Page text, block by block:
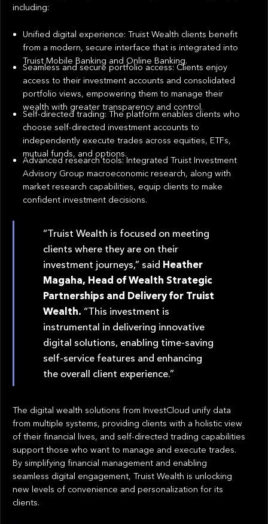
including:
Unified digital experience: Truist Wealth clients benefit
from a modern, secure interface that is integrated into
Truist Mobile Banking and Online Banking.
Seamless and secure portfolio access: Clients enjoy
access to their investment accounts and consolidated
portfolio views, empowering them to manage their
wealth with greater transparency and control.
Self-directed trading: The platform enables clients who
choose self-directed investment accounts to
independently execute trades across equities, ETFs,
mutual funds, and options.
Advanced research tools: Integrated Truist Investment
Advisory Group macroeconomic research, along with
market research capabilities, equip clients to make
confident investment decisions.
“Truist Wealth is focused on meeting
clients where they are on their
investment journeys,” said Heather
Magaha, Head of Wealth Strategic
Partnerships and Delivery for Truist
Wealth.“This investment is
instrumental in delivering innovative
digital solutions, enabling time-saving
self-service features and enhancing
the overall client experience.”
The digital wealth solutions from InvestCloud unify data
from multiple systems, providing clients with a holistic view
of their financial lives, and self-directed trading capabilities
support those who want to manage and execute trades.
By simplifying financial management and enabling
seamless digital engagement, Truist Wealth is unlocking
new levels of convenience and personalization for its
clients.